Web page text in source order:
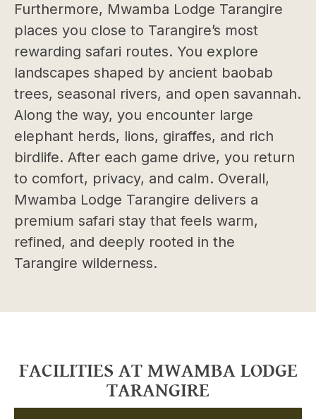
Furthermore, Mwamba Lodge Tarangire
places you close to Tarangire’s most
rewarding safari routes. You explore
landscapes shaped by ancient baobab
trees, seasonal rivers, and open savannah.
Along the way, you encounter large
elephant herds, lions, giraffes, and rich
birdlife. After each game drive, you return
to comfort, privacy, and calm. Overall,
Mwamba Lodge Tarangire delivers a
premium safari stay that feels warm,
refined, and deeply rooted in the
Tarangire wilderness.
FACILITIES AT MWAMBA LODGE
TARANGIRE